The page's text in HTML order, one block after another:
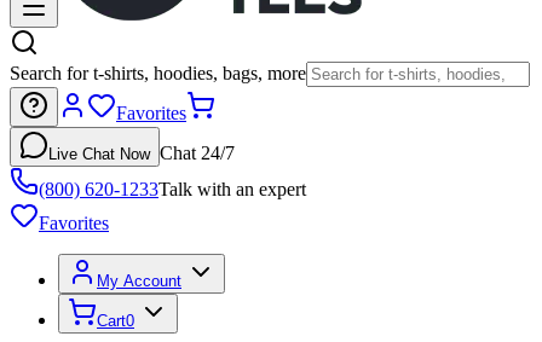
Search for t-shirts, hoodies, bags, more
Favorites
Live Chat Now Chat 24/7
(800) 620-1233Talk with an expert
Favorites
My Account
Cart0